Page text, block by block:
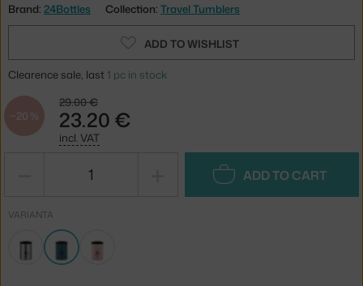
Brand: 24Bottles Collection: Travel Tumblers
ADD TO WISHLIST
Clearence sale, last 1 pc in stock
−20 %
29.00 €
23.20 €
incl. VAT
ADD TO CART
VARIANTA